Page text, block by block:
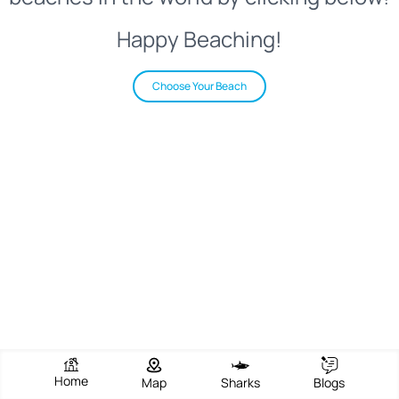
Happy Beaching!
Choose Your Beach
Home Map Sharks Blogs